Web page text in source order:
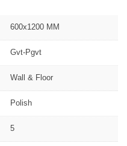
600x1200 MM
Gvt-Pgvt
Wall & Floor
Polish
5